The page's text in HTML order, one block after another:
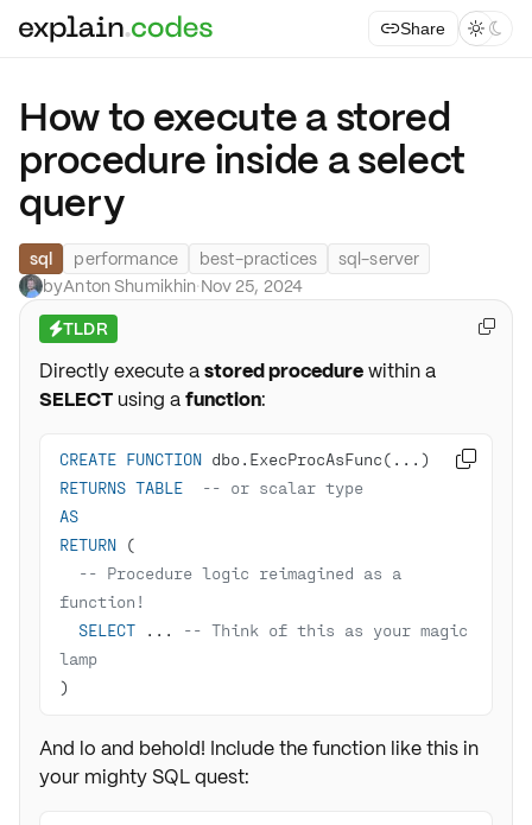
Share  
How to execute a stored
procedure inside a select
query
sql performance best-practices
sql-server
byAnton Shumikhin·Nov 25, 2024
⚡TLDR
Directly execute astored procedurewithin a
SELECT using afunction:
CREATE FUNCTION
RETURNS TABLE
-- or scalar type
AS
RETURN
-- Procedure logic reimagined as a
function!
SELECT ...
-- Think of this as your magic
lamp
)

And lo and behold! Include the function like this in
your mighty SQL quest:
